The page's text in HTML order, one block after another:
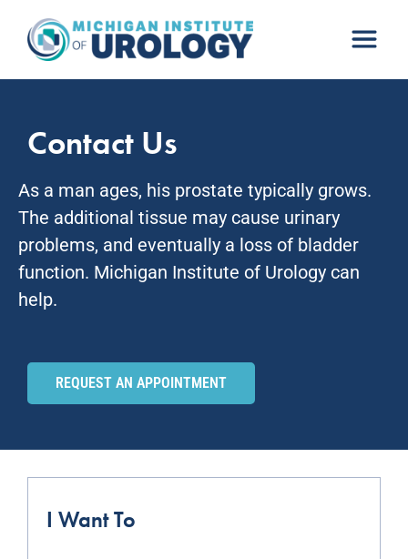
content
Contact Us
As a man ages, his prostate typically grows.
The additional tissue may cause urinary
problems, and eventually a loss of bladder
function. Michigan Institute of Urology can
help.
REQUEST AN APPOINTMENT
I Want To